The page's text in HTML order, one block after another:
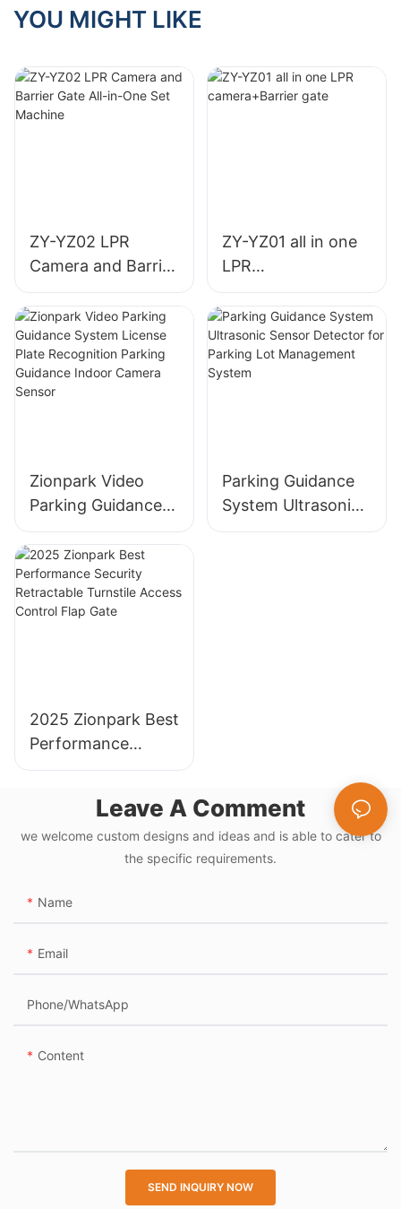
Parking Guidance
Sensor
YOU MIGHT LIKE
ZY-YZ02 LPR
Camera and Barrier
Gate All-in-One Set
Machine
ZY-YZ01 all in one
LPR
camera+Barrier
gate
Zionpark Video
Parking Guidance
System License
Plate Recognition
Parking Guidance
Indoor Camera
Parking Guidance
System Ultrasonic
Sensor Detector
2025 Zionpark Best
Performance
Security
Turnstile Access
Control Flap Gate
Leave A Comment
we welcome custom designs and ideas and is able to cater to
the specific requirements.
Name
Email
Phone/whatsApp
Content
SEND INQUIRY NOW